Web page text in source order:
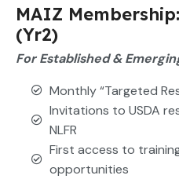
MAIZ
(Yr2)
For Established &
Monthly “Targeted
Invitations to USDA
NLFR
First access to
opportunities